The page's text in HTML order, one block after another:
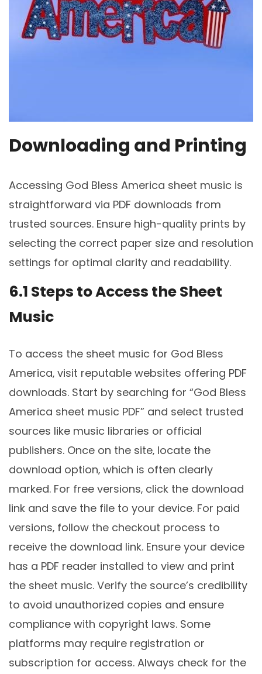
Downloading and Printing
Accessing God Bless America sheet music is
straightforward via PDF downloads from
trusted sources. Ensure high-quality prints by
selecting the correct paper size and resolution
settings for optimal clarity and readability.
6.1 Steps to Access the Sheet
Music
To access the sheet music for God Bless
America‚ visit reputable websites offering PDF
downloads. Start by searching for “God Bless
America sheet music PDF” and select trusted
sources like music libraries or official
publishers. Once on the site‚ locate the
download option‚ which is often clearly
marked. For free versions‚ click the download
link and save the file to your device. For paid
versions‚ follow the checkout process to
receive the download link. Ensure your device
has a PDF reader installed to view and print
the sheet music. Verify the source’s credibility
to avoid unauthorized copies and ensure
compliance with copyright laws. Some
platforms may require registration or
subscription for access. Always check for the